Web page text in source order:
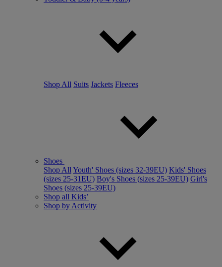
Shop All Suits Jackets Fleeces
Shoes
Shop All Youth' Shoes (sizes 32-39EU) Kids' Shoes
(sizes 25-31EU) Boy's Shoes (sizes 25-39EU) Girl's
Shoes (sizes 25-39EU)
Shop all Kids’
Shop by Activity